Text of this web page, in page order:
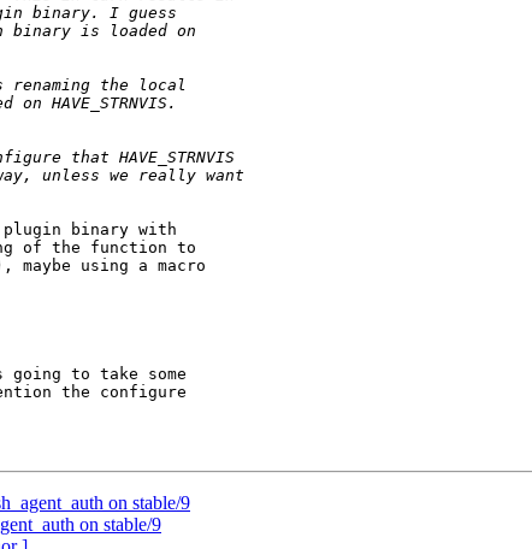
binary with
of the function to
maybe using a macro
to take some
the configure
on stable/9
on stable/9